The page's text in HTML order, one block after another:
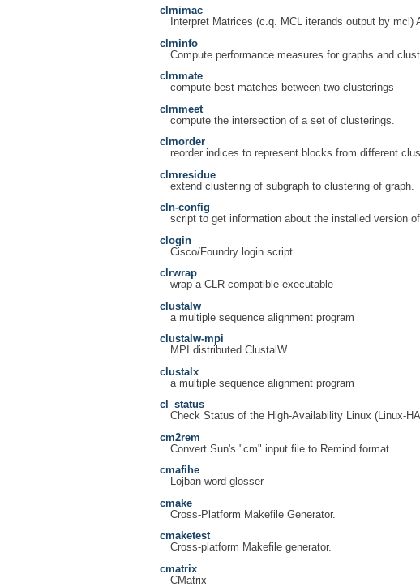
clmimac
Interpret Matrices (c.q. MCL iterands output by mcl)
clminfo
Compute performance measures for graphs and
clmmate
compute best matches between two clusterings
clmmeet
compute the intersection of a set of clusterings.
clmorder
reorder indices to represent blocks from different
clmresidue
extend clustering of subgraph to clustering of graph.
cln-config
script to get information about the installed version
clogin
Cisco/Foundry login script
clrwrap
wrap a CLR-compatible executable
clustalw
a multiple sequence alignment program
clustalw-mpi
MPI distributed ClustalW
clustalx
a multiple sequence alignment program
cl_status
Check Status of the High-Availability Linux (Linux-
cm2rem
Convert Sun's "cm" input file to Remind format
cmafihe
Lojban word glosser
cmake
Cross-Platform Makefile Generator.
cmaketest
Cross-platform Makefile generator.
cmatrix
CMatrix